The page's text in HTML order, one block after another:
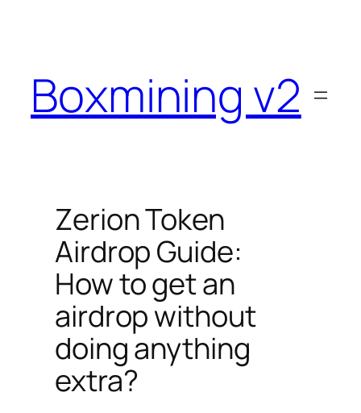
Boxmining v2
Zerion Token
Airdrop Guide:
How to get an
airdrop without
doing anything
extra?